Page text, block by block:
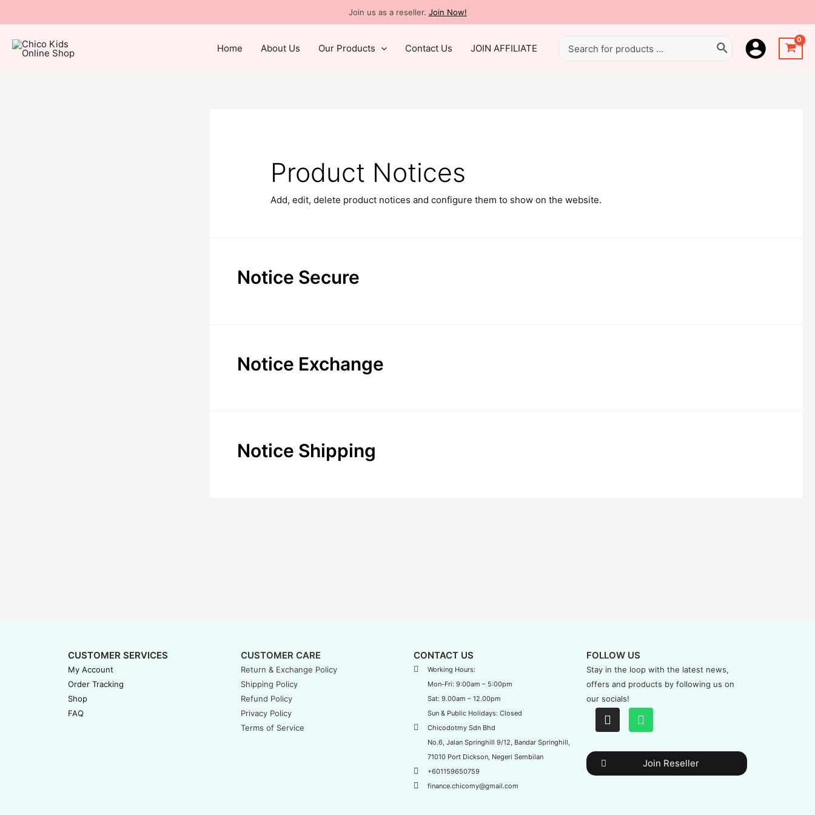
Join us as a reseller. Join Now!
Home About Us Our Products Contact Us JOIN AFFILIATE
Product Notices
Add, edit, delete product notices and configure them to show on the website.
Notice Secure
Notice Exchange
Notice Shipping
CUSTOMER SERVICES
My Account
Order Tracking
Shop
FAQ
CUSTOMER CARE
Return & Exchange Policy
Shipping Policy
Refund Policy
Privacy Policy
Terms of Service
CONTACT US
Working Hours:
Mon-Fri: 9:00am – 5:00pm
Sat: 9.00am – 12.00pm
Sun & Public Holidays: Closed
Chicodotmy Sdn Bhd
No.6, Jalan Springhill 9/12, Bandar Springhill,
71010 Port Dickson, Negeri Sembilan
+601159650759
finance.chicomy@gmail.com
FOLLOW US
Stay in the loop with the latest news,
offers and products by following us on
our socials!
Join Reseller